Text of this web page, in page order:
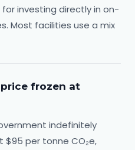
investing directly in on-
Most facilities use a mix
frozen at
indefinitely
$95 per tonne CO₂e,